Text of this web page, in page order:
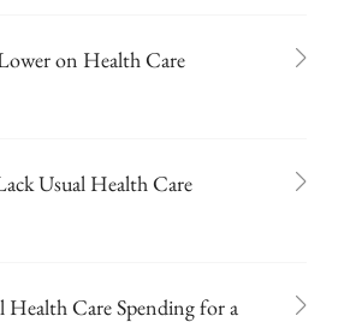
on Health Care
Usual Health Care
Health Care Spending for a